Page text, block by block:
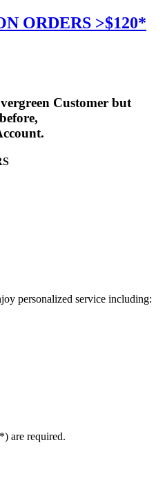
ORDERS >$120*
Customer but
personalized service including:
are required.